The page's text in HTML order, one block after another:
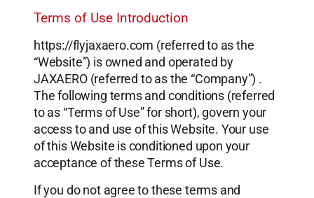
Terms of Use Introduction
https://flyjaxaero.com (referred to as the
“Website”) is owned and operated by
JAXAERO (referred to as the “Company”) .
The following terms and conditions (referred
to as “Terms of Use” for short), govern your
access to and use of this Website. Your use
of this Website is conditioned upon your
acceptance of these Terms of Use.
If you do not agree to these terms and